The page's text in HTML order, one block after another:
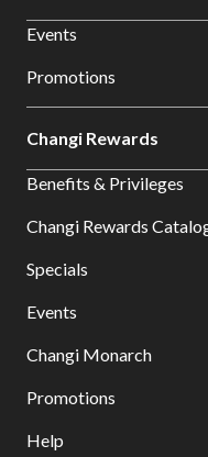
Events
Promotions
Changi Rewards
Benefits & Privileges
Changi Rewards
Specials
Events
Changi Monarch
Promotions
Help